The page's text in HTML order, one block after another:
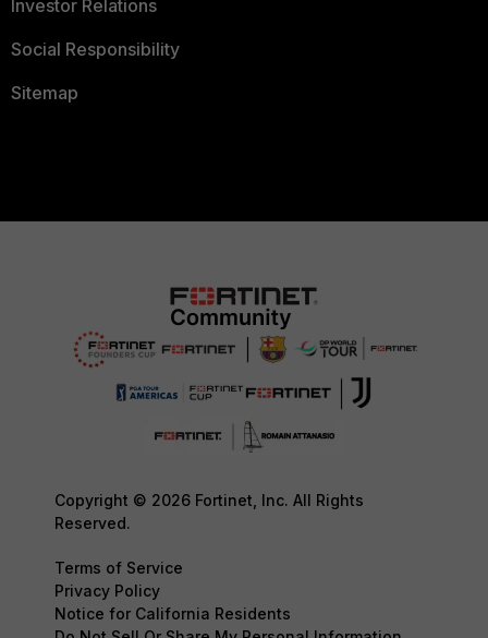
Investor Relations
Social Responsibility
Sitemap
Copyright © 2026 Fortinet, Inc. All Rights
Reserved.
Terms of Service
Privacy Policy
Notice for California Residents